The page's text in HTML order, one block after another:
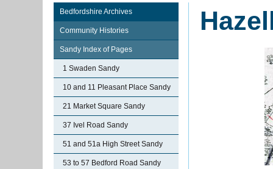
Bedfordshire Archives
Community Histories
Sandy Index of Pages
1 Swaden Sandy
10 and 11 Pleasant Place Sandy
21 Market Square Sandy
37 Ivel Road Sandy
51 and 51a High Street Sandy
53 to 57 Bedford Road Sandy